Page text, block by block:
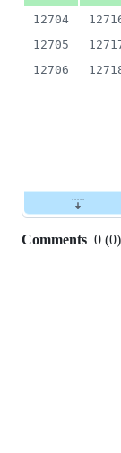
12704
12705
12706
Comments 0 (0)